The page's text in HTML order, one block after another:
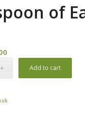
of
Current
Add to cart